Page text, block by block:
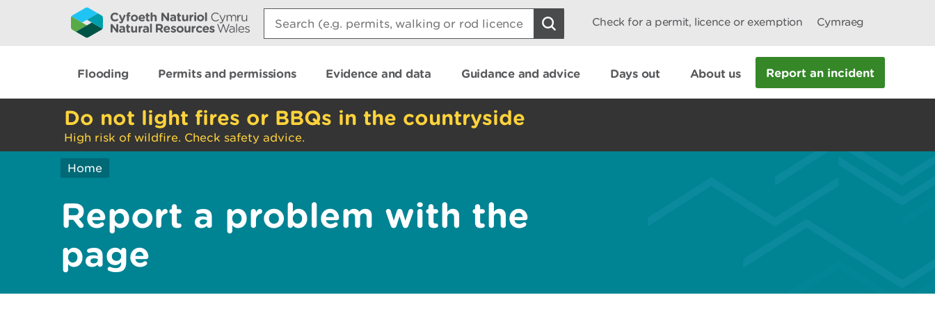
Search:
Check for a permit, licence or exemption Cymraeg
Flooding Permits and permissions Evidence and data Guidance and advice Days out About us Report an incident
Do not light fires or BBQs in the countryside
High risk of wildfire. Check safety advice.
Home
Report a problem with the
page